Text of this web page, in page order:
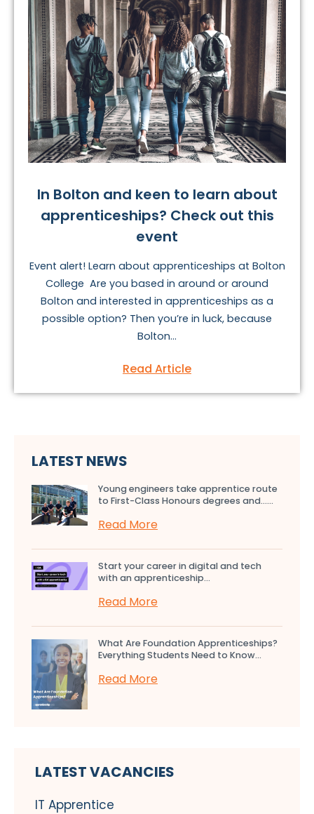
In Bolton and keen to learn about
apprenticeships? Check out this
event
Event alert! Learn about apprenticeships at Bolton
College Are you based in around or around
Bolton and interested in apprenticeships as a
possible option? Then you’re in luck, because
Bolton...
Read Article
LATEST NEWS
Young engineers take apprentice route
to First-Class Honours degrees and…...
Read More
Start your career in digital and tech
with an apprenticeship...
Read More
What Are Foundation Apprenticeships?
Everything Students Need to Know...
Read More
LATEST VACANCIES
IT Apprentice